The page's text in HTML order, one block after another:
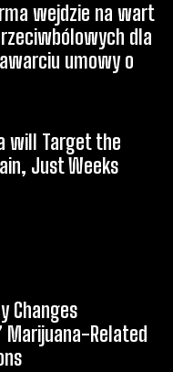
wejdzie na wart
dla
umowy o
will Target the
Just Weeks
Changes
Marijuana-Related